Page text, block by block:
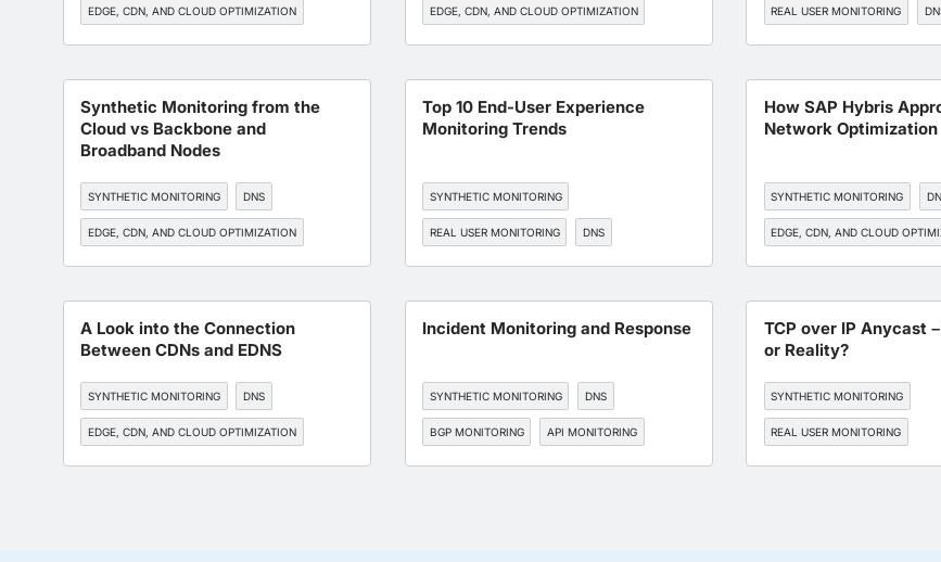
EDGE, CDN, AND CLOUD OPTIMIZATION
BGP MONITORING API MONITORING
EDGE, CDN, AND CLOUD OPTIMIZATION
BGP MONITORING API MONITORING
REAL USER MONITORING
EDGE, CDN, AND CLOUD
BGP MONITORING
Synthetic Monitoring from the
Cloud vs Backbone and
Broadband Nodes
SYNTHETIC MONITORING DNS
EDGE, CDN, AND CLOUD OPTIMIZATION
BGP MONITORING SLA MANAGEMENT
Top 10 End-User Experience
Monitoring Trends
SYNTHETIC MONITORING
REAL USER MONITORING DNS
EDGE, CDN, AND CLOUD OPTIMIZATION
BGP MONITORING
How SAP Hybris
Network Optimization
SYNTHETIC MONITORING
EDGE, CDN, AND CLOUD
BGP MONITORING SRE
A Look into the Connection
Between CDNs and EDNS
SYNTHETIC MONITORING DNS
EDGE, CDN, AND CLOUD OPTIMIZATION
BGP MONITORING
Incident Monitoring and Response
SYNTHETIC MONITORING DNS
BGP MONITORING API MONITORING
DEVOPS
TCP over IP Anycast
or Reality?
SYNTHETIC MONITORING
REAL USER MONITORING
ENDPOINT MONITORING